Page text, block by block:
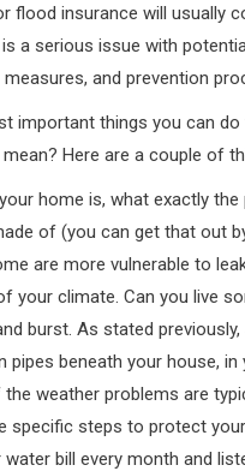
flood insurance will usually
a serious issue with
and prevention
important things you can
Here are a couple of
home is, what exactly
of (you can get that out
are more vulnerable to
your climate. Can you live
burst. As stated
pipes beneath your house,
weather problems are
specific steps to protect
bill every month and